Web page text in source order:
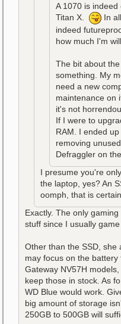
A 1070 is
Titan X.
In
indeed
how much I'm
The bit about
something. My
need a new
maintenance on
it's not
If I were to
RAM. I ended
removing
Defraggler on
I presume you're
the laptop, yes? An
oomph, that is certain.
Exactly. The only
stuff since I usually game
Other than the SSD, she
may focus on the
Gateway NV57H
keep those in stock. As
WD Blue would work.
big amount of storage
250GB to 500GB will